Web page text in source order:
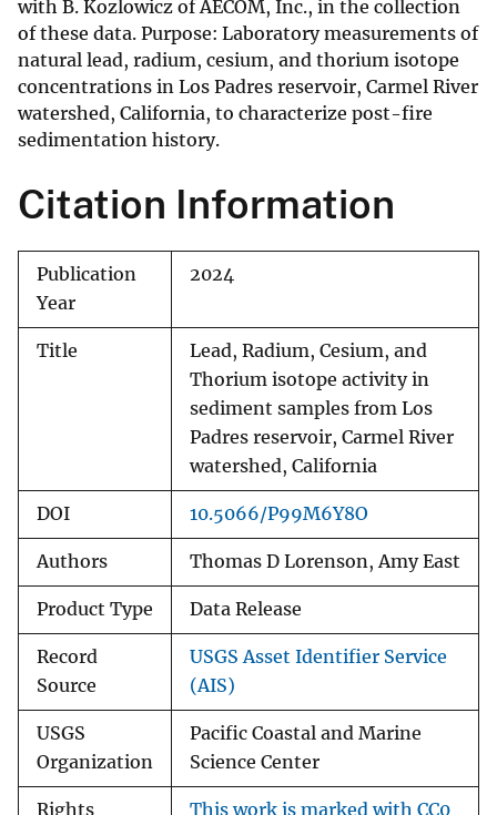
with B. Kozlowicz of AECOM, Inc., in the collection
of these data. Purpose: Laboratory measurements of
natural lead, radium, cesium, and thorium isotope
concentrations in Los Padres reservoir, Carmel River
watershed, California, to characterize post-fire
sedimentation history.
Citation Information
Publication
Year
2024
Title
Lead, Radium, Cesium, and
Thorium isotope activity in
sediment samples from Los
Padres reservoir, Carmel River
watershed, California
DOI 10.5066/P99M6Y8O
Authors Thomas D Lorenson, Amy East
Product Type Data Release
Record
Source
USGS Asset Identifier Service
(AIS)
USGS
Organization
Pacific Coastal and Marine
Science Center
Rights This work is marked with CC0